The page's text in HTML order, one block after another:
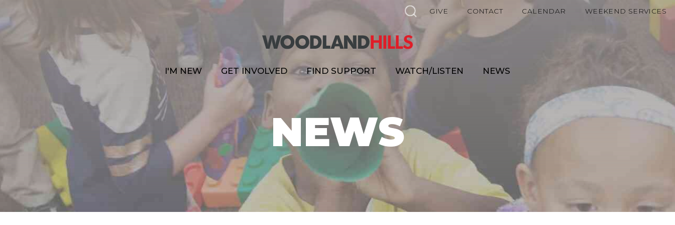
GIVE CONTACT CALENDAR WEEKEND SERVICES
I'M NEW GET INVOLVED FIND SUPPORT WATCH/LISTEN NEWS
NEWS